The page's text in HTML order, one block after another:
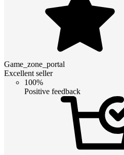
Game_zone_portal
Excellent seller
100%
Positive feedback